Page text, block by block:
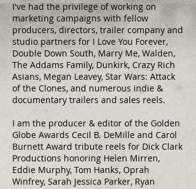
I've had the privilege of working on
marketing campaigns with fellow
producers, directors, trailer company and
studio partners for I Love You Forever,
Double Down South, Marry Me, Walden,
The Addams Family, Dunkirk, Crazy Rich
Asians, Megan Leavey, Star Wars: Attack
of the Clones, and numerous indie &
documentary trailers and sales reels.
I am the producer & editor of the Golden
Globe Awards Cecil B. DeMille and Carol
Burnett Award tribute reels for Dick Clark
Productions honoring Helen Mirren,
Eddie Murphy, Tom Hanks, Oprah
Winfrey, Sarah Jessica Parker, Ryan